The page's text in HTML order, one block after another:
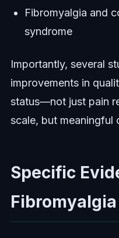
Fibromyalgia and
syndrome
Importantly, several
improvements in
status—not just pain
scale, but meaningful
Specific
Fibromyalgia